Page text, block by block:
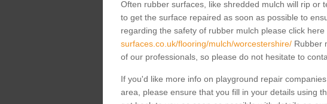
Often rubber surfaces, like shredded mulch will rip or
to get the surface repaired as soon as possible to
regarding the safety of rubber mulch please click here
surfaces.co.uk/flooring/mulch/worcestershire/Rubber
of our professionals, so please do not hesitate to
If you'd like more info on playground repair
area, please ensure that you fill in your details using